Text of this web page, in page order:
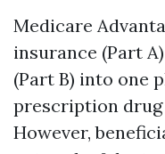
Medicare
insurance (Part
(Part B) into one
prescription drug
However,